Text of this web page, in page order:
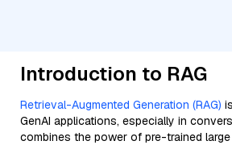
Introduction to RAG
Retrieval-Augmented Generation (RAG)
GenAI applications, especially in
combines the power of pre-trained